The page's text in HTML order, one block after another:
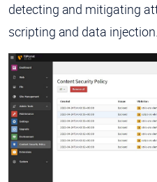
detecting and mitigating
scripting and data injection.